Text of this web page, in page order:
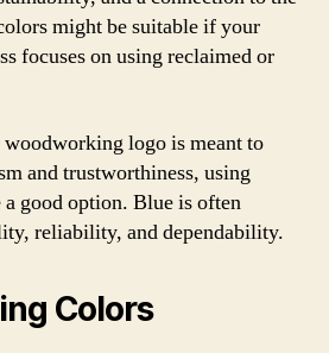
might be suitable if your
focuses on using reclaimed or
logo is meant to
and trustworthiness, using
a good option. Blue is often
reliability, and dependability.
Colors